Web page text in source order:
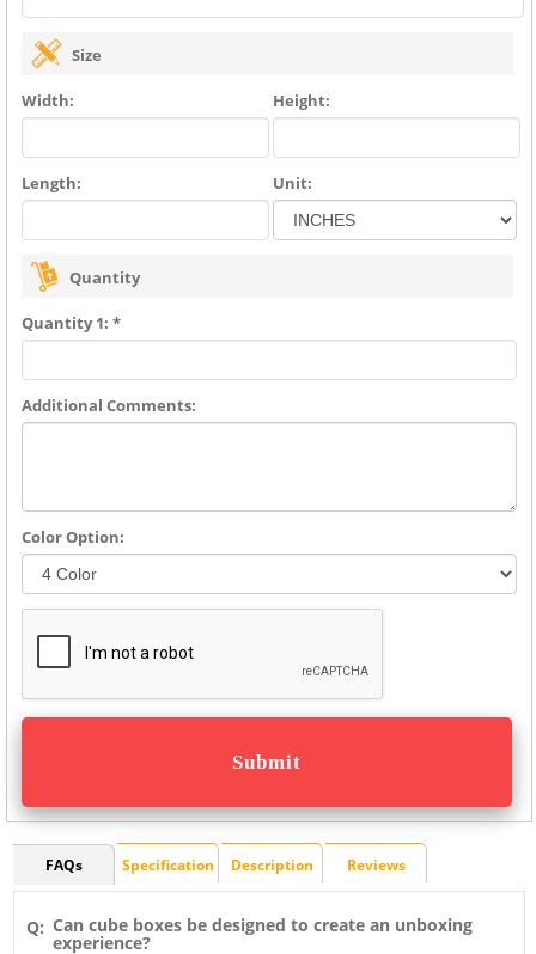
Size
Width: Height:
Length: Unit:
Quantity
Quantity 1: *
Additional Comments:
Color Option:
FAQs Specification Description Reviews
Q: Can cube boxes be designed to create an unboxing
experience?